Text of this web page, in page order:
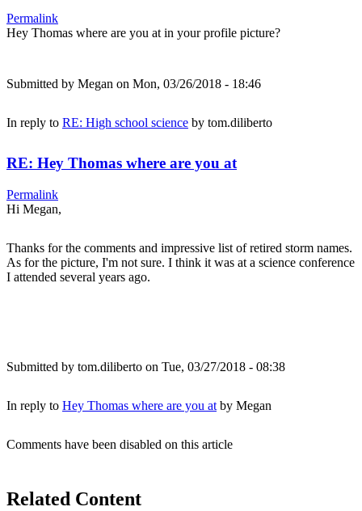
Permalink
Hey Thomas where are you at in your profile picture?
Submitted by Megan on Mon, 03/26/2018 - 18:46
In reply to RE: High school science by tom.diliberto
RE: Hey Thomas where are you at
Permalink
Hi Megan,
Thanks for the comments and impressive list of retired storm names.
As for the picture, I'm not sure. I think it was at a science conference
I attended several years ago.
Submitted by tom.diliberto on Tue, 03/27/2018 - 08:38
In reply to Hey Thomas where are you at by Megan
Comments have been disabled on this article
Related Content